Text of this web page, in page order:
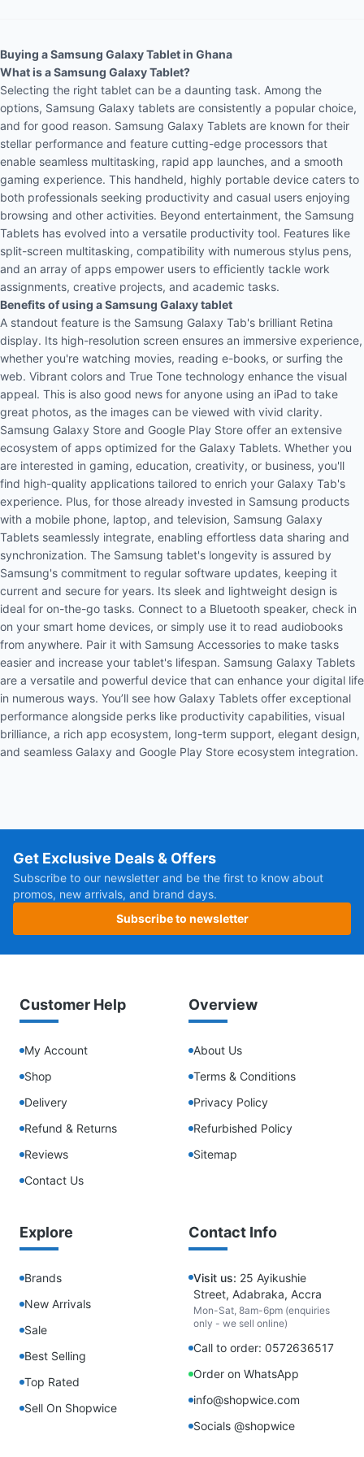
Buying a Samsung Galaxy Tablet in Ghana
What is a Samsung Galaxy Tablet?
Selecting the right tablet can be a daunting task. Among the
options, Samsung Galaxy tablets are consistently a popular choice,
and for good reason. Samsung Galaxy Tablets are known for their
stellar performance and feature cutting-edge processors that
enable seamless multitasking, rapid app launches, and a smooth
gaming experience. This handheld, highly portable device caters to
both professionals seeking productivity and casual users enjoying
browsing and other activities. Beyond entertainment, the Samsung
Tablets has evolved into a versatile productivity tool. Features like
split-screen multitasking, compatibility with numerous stylus pens,
and an array of apps empower users to efficiently tackle work
assignments, creative projects, and academic tasks.
Benefits of using a Samsung Galaxy tablet
A standout feature is the Samsung Galaxy Tab's brilliant Retina
display. Its high-resolution screen ensures an immersive experience,
whether you're watching movies, reading e-books, or surfing the
web. Vibrant colors and True Tone technology enhance the visual
appeal. This is also good news for anyone using an iPad to take
great photos, as the images can be viewed with vivid clarity.
Samsung Galaxy Store and Google Play Store offer an extensive
ecosystem of apps optimized for the Galaxy Tablets. Whether you
are interested in gaming, education, creativity, or business, you'll
find high-quality applications tailored to enrich your Galaxy Tab's
experience. Plus, for those already invested in Samsung products
with a mobile phone, laptop, and television, Samsung Galaxy
Tablets seamlessly integrate, enabling effortless data sharing and
synchronization. The Samsung tablet's longevity is assured by
Samsung's commitment to regular software updates, keeping it
current and secure for years. Its sleek and lightweight design is
ideal for on-the-go tasks. Connect to a Bluetooth speaker, check in
on your smart home devices, or simply use it to read audiobooks
from anywhere. Pair it with Samsung Accessories to make tasks
easier and increase your tablet's lifespan. Samsung Galaxy Tablets
are a versatile and powerful device that can enhance your digital life
in numerous ways. You’ll see how Galaxy Tablets offer exceptional
performance alongside perks like productivity capabilities, visual
brilliance, a rich app ecosystem, long-term support, elegant design,
and seamless Galaxy and Google Play Store ecosystem integration.
Get Exclusive Deals & Offers
Subscribe to our newsletter and be the first to know about
promos, new arrivals, and brand days.
Subscribe to newsletter
Customer Help
My Account
Shop
Delivery
Refund & Returns
Reviews
Contact Us
Overview
About Us
Terms & Conditions
Privacy Policy
Refurbished Policy
Sitemap
Explore
Brands
New Arrivals
Sale
Best Selling
Top Rated
Sell On Shopwice
Contact Info
Visit us: 25 Ayikushie
Street, Adabraka, Accra
Mon-Sat, 8am-6pm (enquiries
only - we sell online)
Call to order: 0572636517
Order on WhatsApp
info@shopwice.com
Socials @shopwice